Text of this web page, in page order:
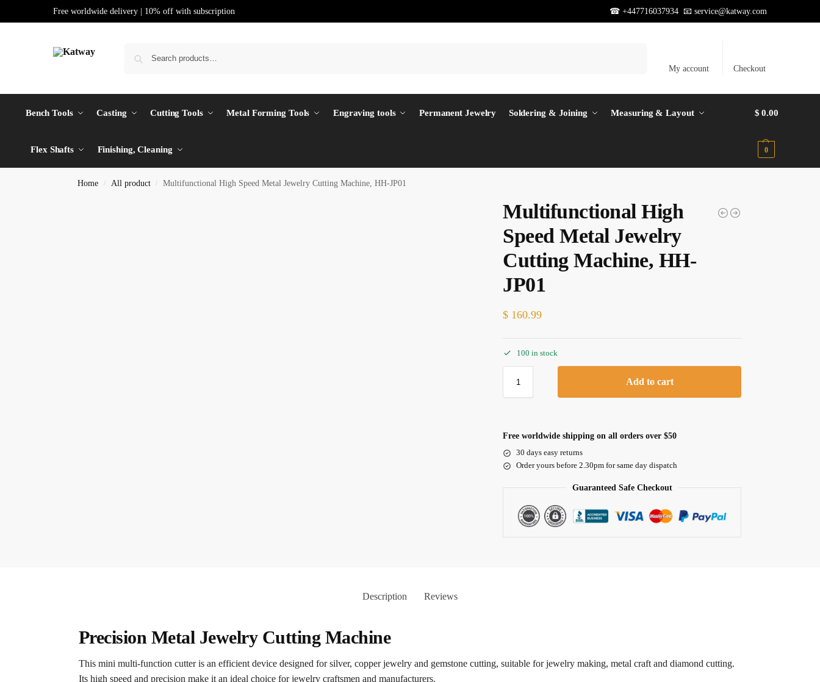
Free worldwide delivery | 10% off with subscription ☎ +447716037934 📧 service@katway.com
My account Checkout
Bench Tools Casting Cutting Tools Metal Forming Tools Engraving tools Permanent Jewelry Soldering & Joining Measuring & Layout
Flex Shafts Finishing, Cleaning
$ 0.00
0
Home / All product / Multifunctional High Speed Metal Jewelry Cutting Machine, HH-JP01
Multifunctional High
Speed Metal Jewelry
Cutting Machine, HH-
JP01
$ 160.99
100 in stock
Add to cart
Free worldwide shipping on all orders over $50
30 days easy returns
Order yours before 2.30pm for same day dispatch
Guaranteed Safe Checkout
Description Reviews
Precision Metal Jewelry Cutting Machine
This mini multi-function cutter is an efficient device designed for silver, copper jewelry and gemstone cutting, suitable for jewelry making, metal craft and diamond cutting.
Its high speed and precision make it an ideal choice for jewelry craftsmen and manufacturers.